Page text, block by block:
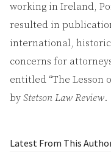
working in Ireland,
resulted in
international,
concerns for
entitled “The Lesson
by Stetson Law Review.
Latest From This